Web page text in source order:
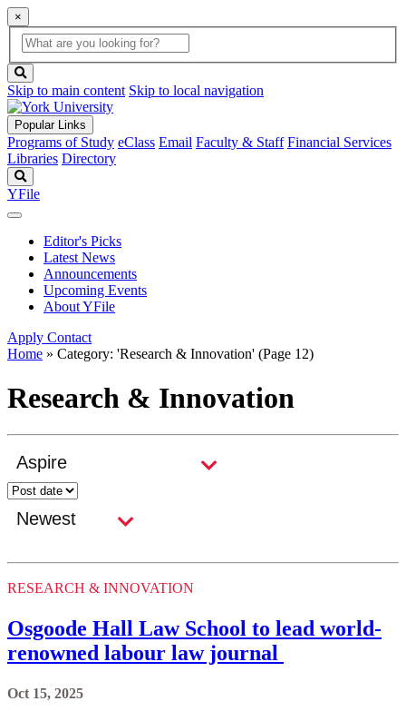
×
Global
Search
search
box
button
Skip to main content Skip to local navigation
Popular Links
Programs of Study eClass Email Faculty & Staff Financial Services
Libraries Directory
YFile
Editor's Picks
Latest News
Announcements
Upcoming Events
About YFile
Apply Contact
Home » Category: 'Research & Innovation' (Page 12)
Research & Innovation
RESEARCH & INNOVATION
Osgoode Hall Law School to lead world-
renowned labour law journal
Oct 15, 2025